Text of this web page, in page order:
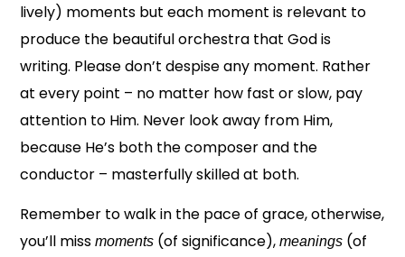
lively) moments but each moment is relevant to
produce the beautiful orchestra that God is
writing. Please don’t despise any moment. Rather
at every point – no matter how fast or slow, pay
attention to Him. Never look away from Him,
because He’s both the composer and the
conductor – masterfully skilled at both.
Remember to walk in the pace of grace, otherwise,
you’ll missmoments (of significance),meanings (of